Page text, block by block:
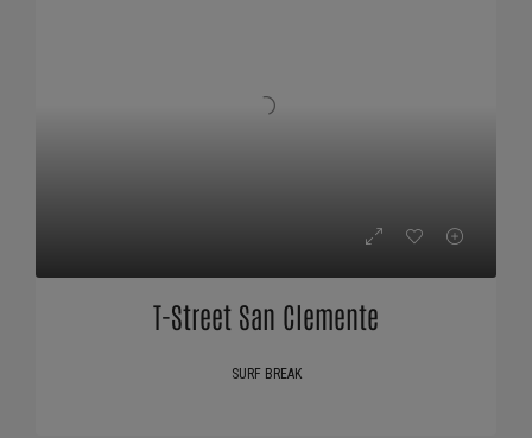
T-Street San Clemente
SURF BREAK